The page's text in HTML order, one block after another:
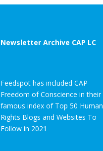
Newsletter Archive CAP LC
Feedspot has included CAP
Freedom of Conscience in their
famous index of Top 50 Human
Rights Blogs and Websites To
Follow in 2021